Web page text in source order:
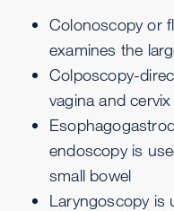
Colonoscopyor
examines the
Colposcopy-
vagina and cervix
endoscopyis
small bowel
Laryngoscopyis